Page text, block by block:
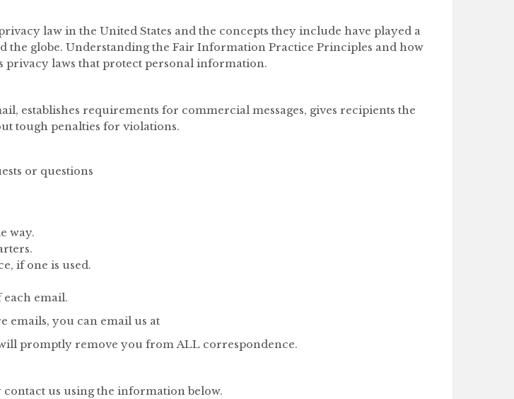
law in the United States and the concepts they include have played a
globe. Understanding the Fair Information Practice Principles and how
laws that protect personal information.
establishes requirements for commercial messages, gives recipients the
tough penalties for violations.
or questions
way.
if one is used.
each email.
emails, you can email us at
promptly remove you from ALL correspondence.
us using the information below.